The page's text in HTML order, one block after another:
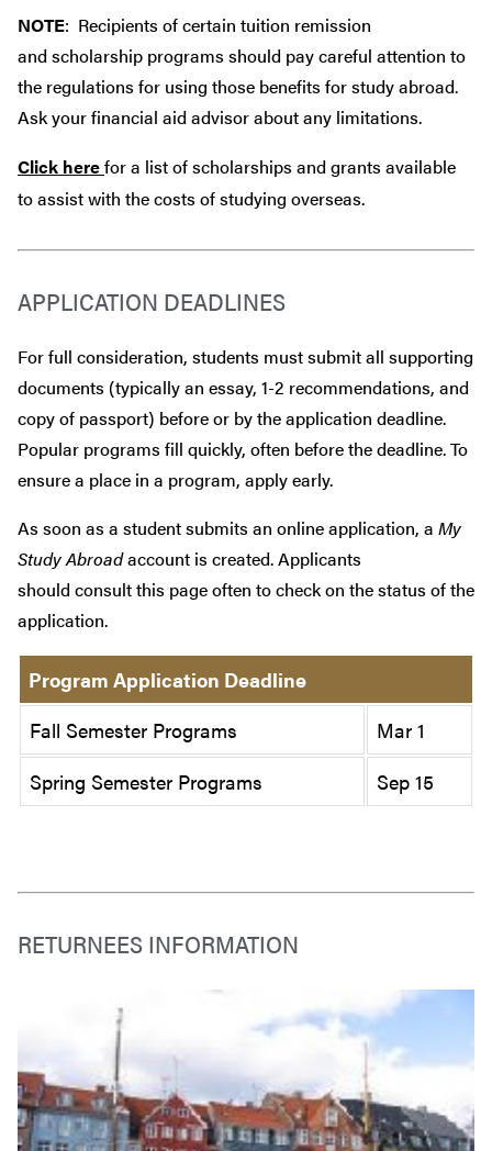
NOTE: Recipients of certain tuition remission
and scholarship programs should pay careful attention to
the regulations for using those benefits for study abroad.
Ask your financial aid advisor about any limitations.
Click herefor a list of scholarships and grants available
to assist with the costs of studying overseas.
APPLICATION DEADLINES
For full consideration, students must submit all supporting
documents (typically an essay, 1-2 recommendations, and
copy of passport) before or by the application deadline.
Popular programs fill quickly, often before the deadline. To
ensure a place in a program, apply early.
As soon as a student submits an online application, a My
Study Abroadaccount is created. Applicants
should consult this page often to check on the status of the
application.
Program Application Deadline
Fall Semester Programs
Mar 1
Spring Semester Programs
Sep 15
RETURNEES INFORMATION